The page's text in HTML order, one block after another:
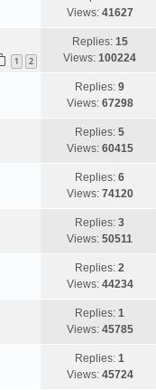
Views: 41627
1 2
Replies: 15
Views:100224
Replies:9
Views: 67298
Replies:5
Views: 60415
Replies:6
Views: 74120
Replies:3
Views:50511
Replies:2
Views: 44234
Replies:1
Views: 45785
Replies:1
Views: 45724